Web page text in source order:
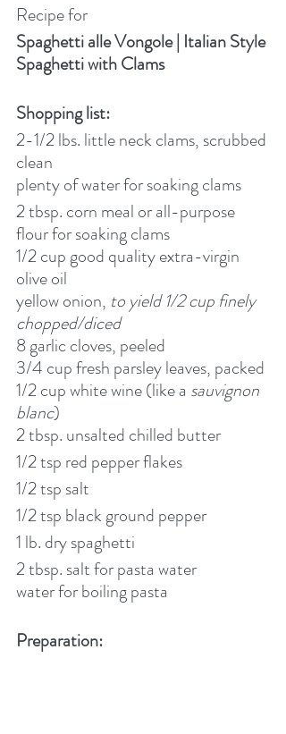
Recipe for
Spaghetti alle Vongole | Italian Style
Spaghetti with Clams
Shopping list:
2-1/2 lbs. little neck clams, scrubbed
clean
plenty of water for soaking clams
2 tbsp. corn meal or all-purpose
flour for soaking clams
1/2 cup good quality extra-virgin
olive oil
yellow onion, to yield 1/2 cup finely
chopped/diced
8 garlic cloves, peeled
3/4 cup fresh parsley leaves, packed
1/2 cup white wine (like a sauvignon
blanc)
2 tbsp. unsalted chilled butter
1/2 tsp red pepper flakes
1/2 tsp salt
1/2 tsp black ground pepper
1 lb. dry spaghetti
2 tbsp. salt for pasta water
water for boiling pasta
Preparation: